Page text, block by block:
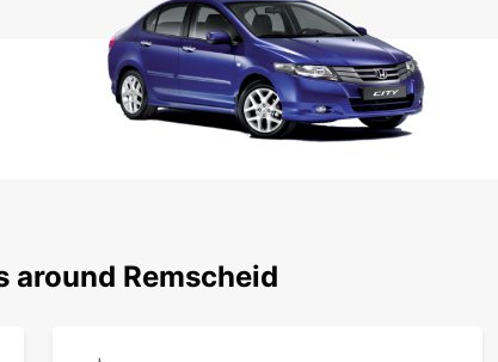
Remscheid